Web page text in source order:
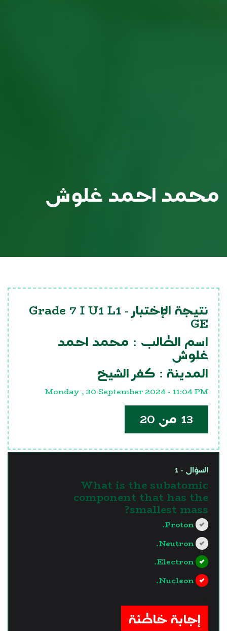
محمد احمد غلوش
نتيجة الإختبار - Grade 7 I U1 L1
GE
اسم الطالب : محمد احمد
غلوش
المدينة : كفر الشيخ
Monday , 30 September 2024 - 11:04 PM
13 من 20
السؤال - 1
What is the subatomic
component that has the
smallest mass?
Proton.
Neutron.
Electron.
Nucleon.
إجابة خاطئة